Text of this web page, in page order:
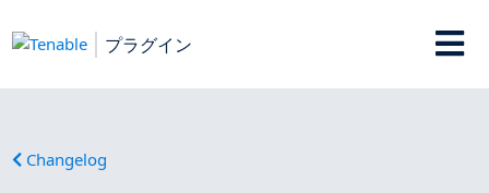
プラグイン
Changelog